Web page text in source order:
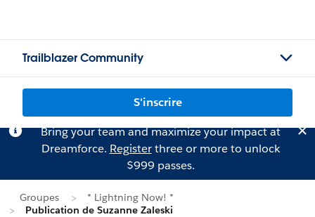
Trailblazer Community
S'inscrire
Bring your team and maximize your impact at
Dreamforce. Registerthree or more to unlock
$999 passes.
Groupes
* Lightning Now! *
Publication de Suzanne Zaleski